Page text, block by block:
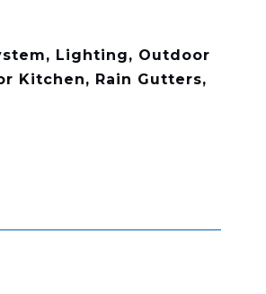
Lighting, Outdoor
Kitchen, Rain Gutters,